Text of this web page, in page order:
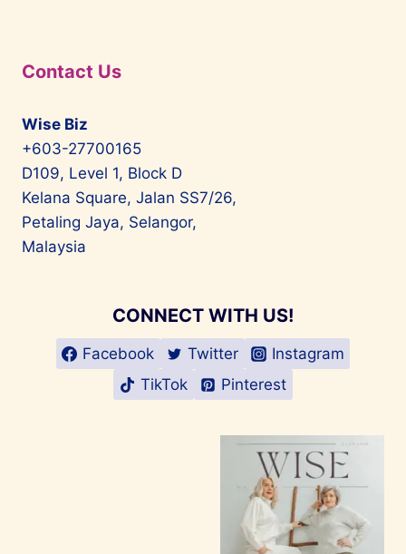
Contact Us
Wise Biz
+603-27700165
D109, Level 1, Block D
Kelana Square, Jalan SS7/26,
Petaling Jaya, Selangor,
Malaysia
CONNECT WITH US!
Facebook Twitter
Instagram
TikTok
Pinterest